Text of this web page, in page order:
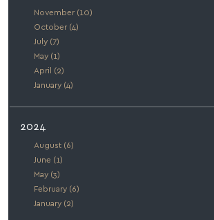
November (10)
October (4)
July (7)
May (1)
April (2)
January (4)
2024
August (6)
June (1)
May (3)
February (6)
January (2)